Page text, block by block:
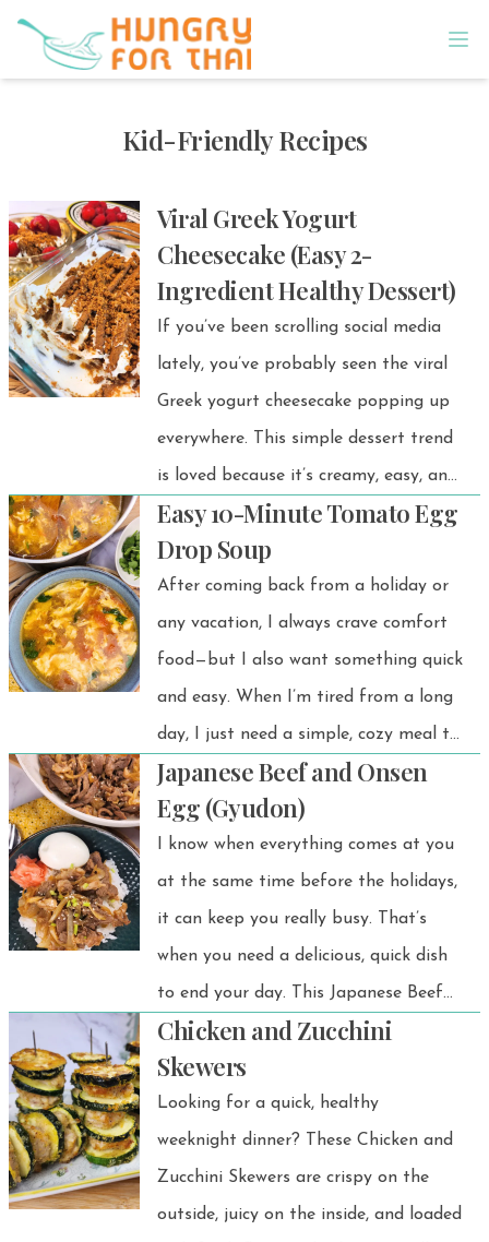
Kid-Friendly Recipes
Viral Greek Yogurt
Cheesecake (Easy 2-
Ingredient Healthy Dessert)
If you’ve been scrolling social media
lately, you’ve probably seen the viral
Greek yogurt cheesecake popping up
everywhere. This simple dessert trend
is loved because it’s creamy, easy, and
surprisingly satisfying — all without
baking or complicated steps. This viral
Japanese yogurt cheesecake recipe
has taken social media by storm
thanks to its light texture and is a
must-try for anyone who wants a
lighter, healthier sweet treat.
Easy 10-Minute Tomato Egg
Drop Soup
After coming back from a holiday or
any vacation, I always crave comfort
food—but I also want something quick
and easy. When I’m tired from a long
day, I just need a simple, cozy meal to
wind down. This Tomato Egg Drop
Soup is always at the top of my list.
It’s perfect for cold days, comforting,
effortless, and exactly what I need. 💗
Japanese Beef and Onsen
Egg (Gyudon)
I know when everything comes at you
at the same time before the holidays,
it can keep you really busy. That’s
when you need a delicious, quick dish
to end your day. This Japanese Beef
and Onsen Egg Gyudon is a simple
yet comforting rice bowl made with
thinly sliced beef and sweet onions
simmered in a savory-sweet gyudon
sauce, then served over warm rice and
topped with a silky onsen egg. Easy to
Chicken and Zucchini
Skewers
Looking for a quick, healthy
weeknight dinner? These Chicken and
Zucchini Skewers are crispy on the
outside, juicy on the inside, and loaded